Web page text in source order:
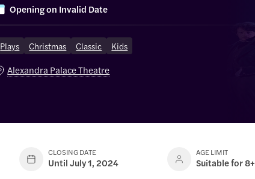
Opening on Invalid Date
Plays Christmas Classic Kids
Alexandra Palace Theatre
CLOSING DATE
Until July 1, 2024
AGE LIMIT
Suitable for 8+